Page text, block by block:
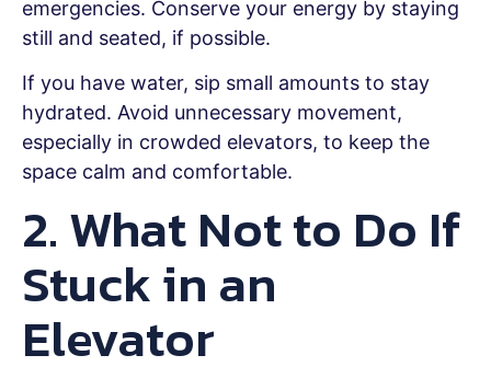
emergencies. Conserve your energy by staying
still and seated, if possible.
If you have water, sip small amounts to stay
hydrated. Avoid unnecessary movement,
especially in crowded elevators, to keep the
space calm and comfortable.
2. What Not to Do If
Stuck in an
Elevator